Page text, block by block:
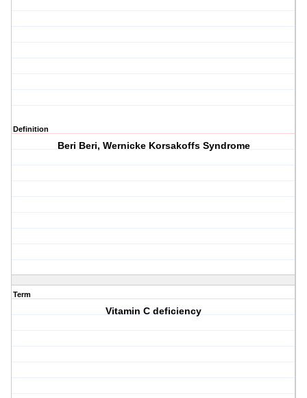
Definition
Beri Beri, Wernicke Korsakoffs Syndrome
Term
Vitamin C deficiency